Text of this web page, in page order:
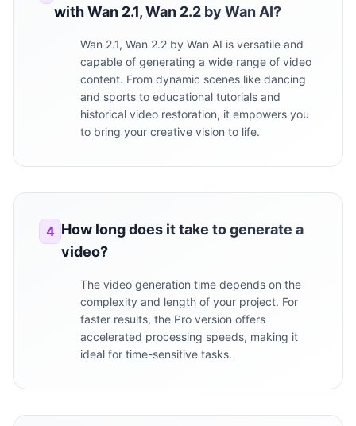
with Wan 2.1, Wan 2.2 by Wan AI?
Wan 2.1, Wan 2.2 by Wan AI is versatile and
capable of generating a wide range of video
content. From dynamic scenes like dancing
and sports to educational tutorials and
historical video restoration, it empowers you
to bring your creative vision to life.
4 How long does it take to generate a
video?
The video generation time depends on the
complexity and length of your project. For
faster results, the Pro version offers
accelerated processing speeds, making it
ideal for time-sensitive tasks.